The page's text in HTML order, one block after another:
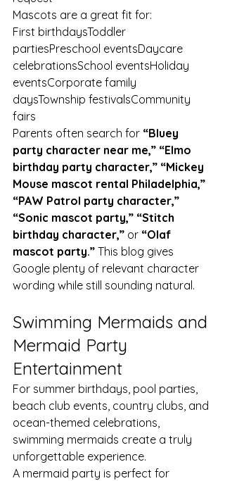
Mascots are a great fit for:
First birthdaysToddler
partiesPreschool eventsDaycare
celebrationsSchool eventsHoliday
eventsCorporate family
daysTownship festivalsCommunity
fairs
Parents often search for “Bluey
party character near me,” “Elmo
birthday party character,” “Mickey
Mouse mascot rental Philadelphia,”
“PAW Patrol party character,”
“Sonic mascot party,” “Stitch
birthday character,” or “Olaf
mascot party.” This blog gives
Google plenty of relevant character
wording while still sounding natural.
Swimming Mermaids and
Mermaid Party
Entertainment
For summer birthdays, pool parties,
beach club events, country clubs, and
ocean-themed celebrations,
swimming mermaids create a truly
unforgettable experience.
A mermaid party is perfect for